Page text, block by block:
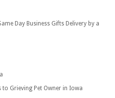
Day Business Gifts Delivery by a
to Grieving Pet Owner in Iowa